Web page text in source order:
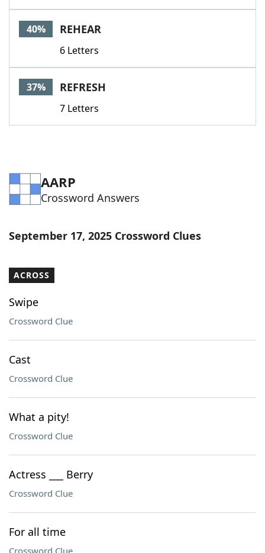
40% REHEAR
6 Letters
37% REFRESH
7 Letters
AARP
Crossword Answers
September 17, 2025 Crossword Clues
ACROSS
Swipe
Crossword Clue
Cast
Crossword Clue
What a pity!
Crossword Clue
Actress ___ Berry
Crossword Clue
For all time
Crossword Clue